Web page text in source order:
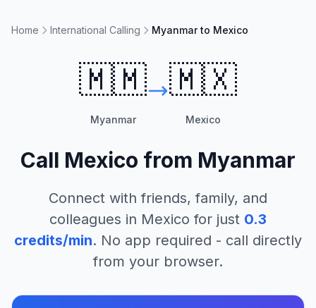
Home International Calling Myanmar to Mexico
🇲🇲
Myanmar
🇲🇽
Mexico
Call Mexico from Myanmar
Connect with friends, family, and
colleagues in Mexico for just 0.3
credits/min. No app required - call directly
from your browser.